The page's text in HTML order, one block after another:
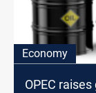
Economy
OPEC